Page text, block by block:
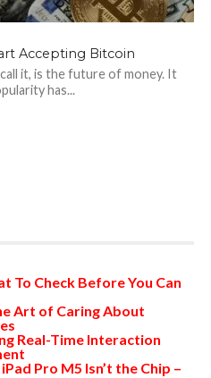
Accepting Bitcoin
it, is the future of money. It
has...
To Check Before You Can
Art of Caring About
Real-Time Interaction
Pro M5 Isn’t the Chip –